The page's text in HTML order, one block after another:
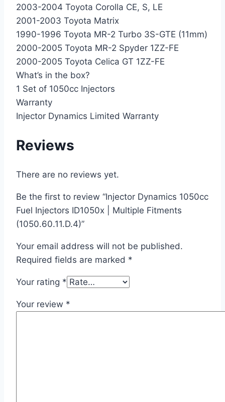
2003-2004 Toyota Corolla CE, S, LE
2001-2003 Toyota Matrix
1990-1996 Toyota MR-2 Turbo 3S-GTE (11mm)
2000-2005 Toyota MR-2 Spyder 1ZZ-FE
2000-2005 Toyota Celica GT 1ZZ-FE
What’s in the box?
1 Set of 1050cc Injectors
Warranty
Injector Dynamics Limited Warranty
Reviews
There are no reviews yet.
Be the first to review “Injector Dynamics 1050cc
Fuel Injectors ID1050x | Multiple Fitments
(1050.60.11.D.4)”
Your email address will not be published.
Required fields are marked *
Your rating *
Your review *